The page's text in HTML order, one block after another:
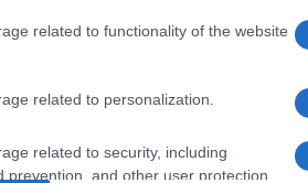
related to functionality of the website
related to personalization.
related to security, including
and other user protection.
στη διοίκηση του